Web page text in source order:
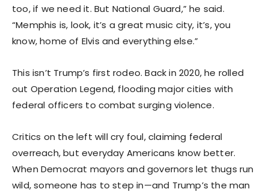
too, if we need it. But National Guard,” he said.
“Memphis is, look, it’s a great music city, it’s, you
know, home of Elvis and everything else.”
This isn’t Trump’s first rodeo. Back in 2020, he rolled
out Operation Legend, flooding major cities with
federal officers to combat surging violence.
Critics on the left will cry foul, claiming federal
overreach, but everyday Americans know better.
When Democrat mayors and governors let thugs run
wild, someone has to step in—and Trump’s the man